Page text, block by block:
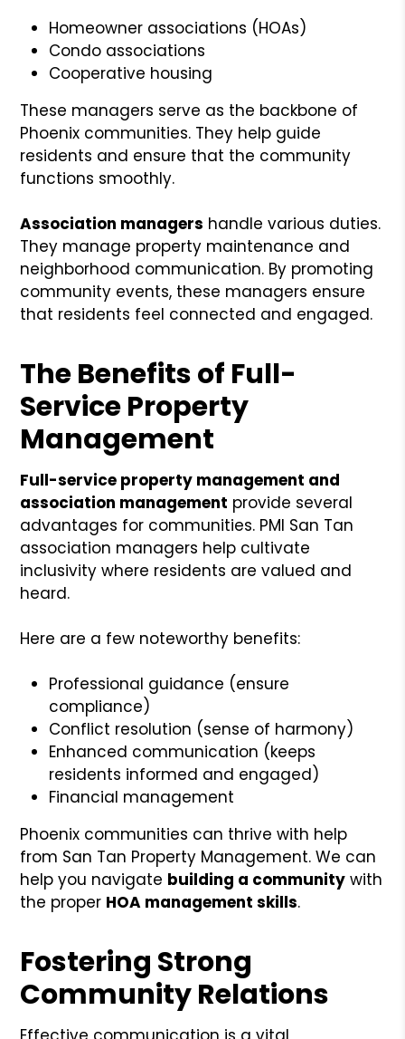
Homeowner associations (HOAs)
Condo associations
Cooperative housing
These managers serve as the backbone of
Phoenix communities. They help guide
residents and ensure that the community
functions smoothly.
Association managers handle various duties.
They manage property maintenance and
neighborhood communication. By promoting
community events, these managers ensure
that residents feel connected and engaged.
The Benefits of Full-
Service Property
Management
Full-service property management and
association management provide several
advantages for communities. PMI San Tan
association managers help cultivate
inclusivity where residents are valued and
heard.
Here are a few noteworthy benefits:
Professional guidance (ensure
compliance)
Conflict resolution (sense of harmony)
Enhanced communication (keeps
residents informed and engaged)
Financial management
Phoenix communities can thrive with help
from San Tan Property Management. We can
help you navigate building a community with
the proper HOA management skills.
Fostering Strong
Community Relations